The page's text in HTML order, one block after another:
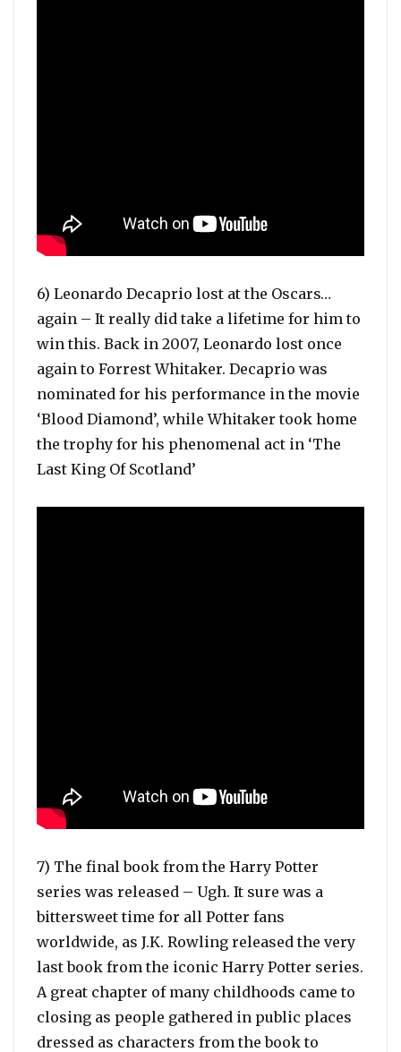
6) Leonardo Decaprio lost at the Oscars…
again – It really did take a lifetime for him to
win this. Back in 2007, Leonardo lost once
again to Forrest Whitaker. Decaprio was
nominated for his performance in the movie
‘Blood Diamond’, while Whitaker took home
the trophy for his phenomenal act in ‘The
Last King Of Scotland’
7) The final book from the Harry Potter
series was released – Ugh. It sure was a
bittersweet time for all Potter fans
worldwide, as J.K. Rowling released the very
last book from the iconic Harry Potter series.
A great chapter of many childhoods came to
closing as people gathered in public places
dressed as characters from the book to